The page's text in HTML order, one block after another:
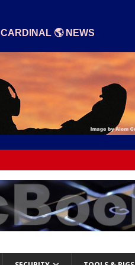
CARDINAL 🌎 NEWS